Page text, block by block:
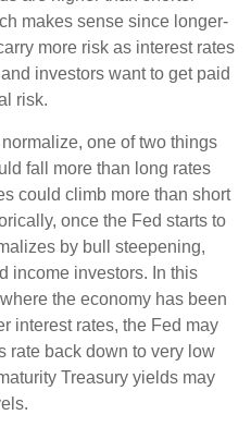
makes sense since longer-
more risk as interest rates
investors want to get paid
risk.
one of two things
fall more than long rates
could climb more than short
once the Fed starts to
by bull steepening,
income investors. In this
the economy has been
interest rates, the Fed may
rate back down to very low
Treasury yields may